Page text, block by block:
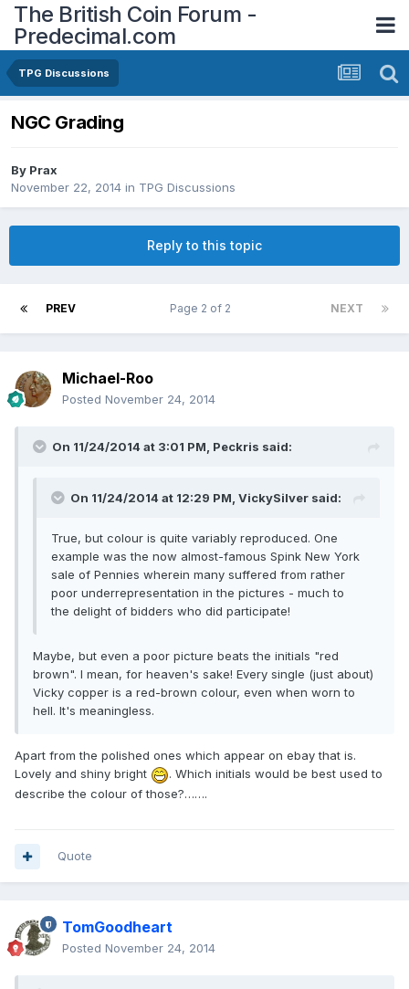
The British Coin Forum -
Predecimal.com
TPG Discussions
NGC Grading
By Prax
November 22, 2014 in TPG Discussions
Reply to this topic
PREV NEXT
Page 2 of 2
Michael-Roo
Posted November 24, 2014
On 11/24/2014 at 3:01 PM, Peckris said:
On 11/24/2014 at 12:29 PM, VickySilver said:
True, but colour is quite variably reproduced. One
example was the now almost-famous Spink New York
sale of Pennies wherein many suffered from rather
poor underrepresentation in the pictures - much to
the delight of bidders who did participate!
Maybe, but even a poor picture beats the initials "red
brown". I mean, for heaven's sake! Every single (just about)
Vicky copper is a red-brown colour, even when worn to
hell. It's meaningless.
Apart from the polished ones which appear on ebay that is.
Lovely and shiny bright
. Which initials would be best used to
describe the colour of those?…….
Quote
TomGoodheart
Posted November 24, 2014